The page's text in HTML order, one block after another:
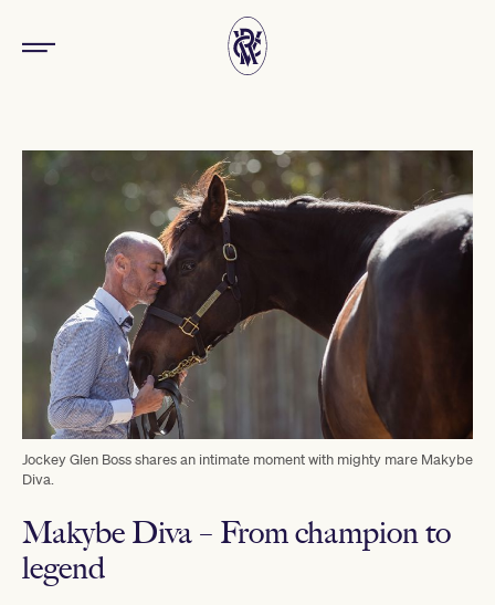
Jockey Glen Boss shares an intimate moment with mighty mare Makybe
Diva.
Makybe Diva – From champion to
legend